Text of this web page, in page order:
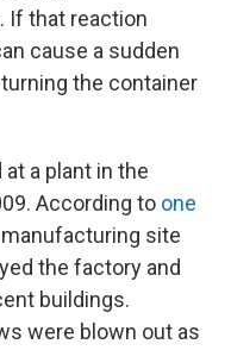
If that reaction
cause a sudden
the container
a plant in the
According to one
site
the factory and
buildings.
were blown out as